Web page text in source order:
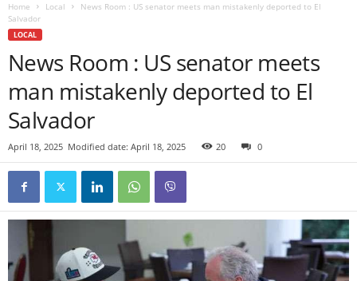
Home Local
News Room : US senator meets man mistakenly deported to El
Salvador
LOCAL
News Room : US senator meets
man mistakenly deported to El
Salvador
April 18, 2025 Modified date: April 18, 2025 20 0